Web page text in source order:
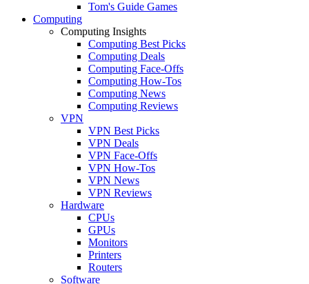
Tom's Guide Games
Computing
Computing Insights
Computing Best Picks
Computing Deals
Computing Face-Offs
Computing How-Tos
Computing News
Computing Reviews
VPN
VPN Best Picks
VPN Deals
VPN Face-Offs
VPN How-Tos
VPN News
VPN Reviews
Hardware
CPUs
GPUs
Monitors
Printers
Routers
Software